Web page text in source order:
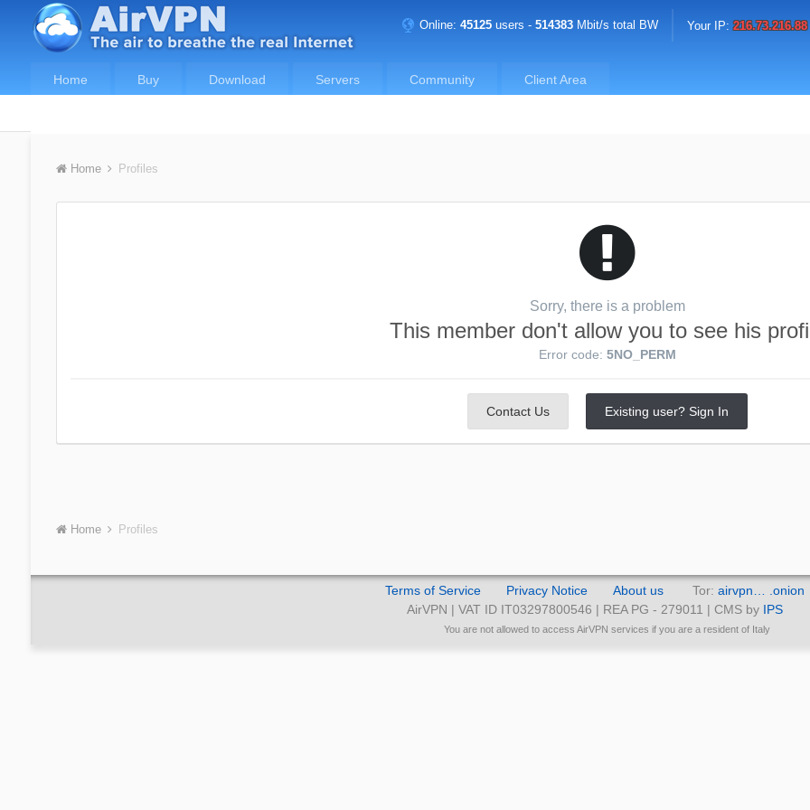
Online:45125 users -514383 Mbit/s total BW Your IP:216.73.216.88
Home Buy Download Servers Community Client Area
Home Profiles
Sorry, there is a problem
This member don't allow you to see his
Error code: 5NO_PERM
Contact Us Existing user? Sign In
Home Profiles
Terms of Service Privacy Notice About us Tor: airvpn… .onion
AirVPN | VAT ID IT03297800546 | REA PG - 279011 | CMS by IPS
You are not allowed to access AirVPN services if you are a resident of Italy